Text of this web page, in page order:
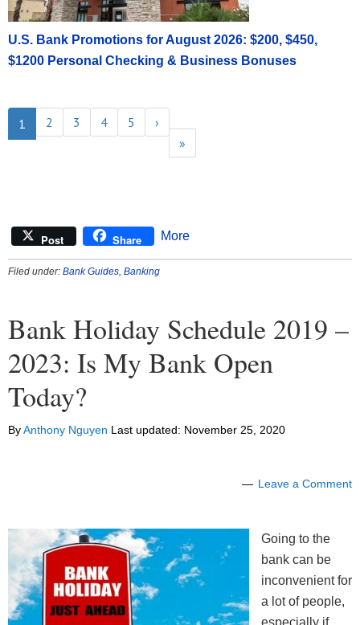
U.S. Bank Promotions for August 2026: $200, $450,
$1200 Personal Checking & Business Bonuses
1 2 3 4 5
›
»
Post Share More
Filed under: Bank Guides, Banking
Bank Holiday Schedule 2019 –
2023: Is My Bank Open
Today?
ByAnthony Nguyen Last updated: November 25, 2020
Leave a Comment
Going to the
bank can be
inconvenient for
a lot of people,